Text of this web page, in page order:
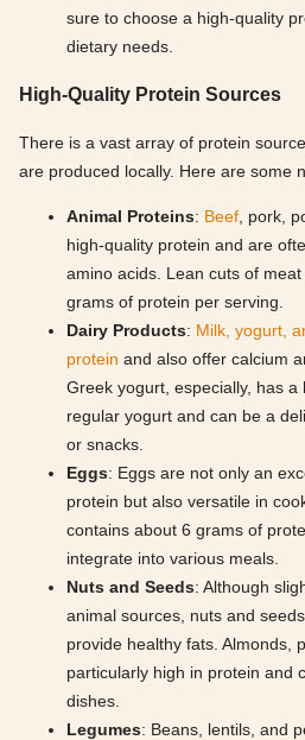
sure to choose a high-quality
dietary needs.
High-Quality Protein Sources
There is a vast array of protein
are produced locally. Here are some
Animal Proteins: Beef , pork,
high-quality protein and are
amino acids. Lean cuts of
grams of protein per serving.
Dairy Products: Milk, yogurt,
protein and also offer calcium
Greek yogurt, especially, has
regular yogurt and can be a
or snacks.
Eggs: Eggs are not only an
protein but also versatile in
contains about 6 grams of
integrate into various meals.
Nuts and Seeds: Although
animal sources, nuts and
provide healthy fats. Almonds,
particularly high in protein and
dishes.
Legumes: Beans, lentils, and